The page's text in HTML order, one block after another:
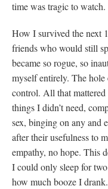
time was tragic to
How I survived the next
friends who would still
became so rogue, so
myself entirely. The
control. All that
things I didn’t need,
sex, binging on any and
after their usefulness to
empathy, no hope. This
I could only sleep for
how much booze I